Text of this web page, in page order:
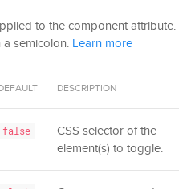
to the component attribute.
semicolon. Learn more
DESCRIPTION
false
CSS selector of the
element(s) to toggle.